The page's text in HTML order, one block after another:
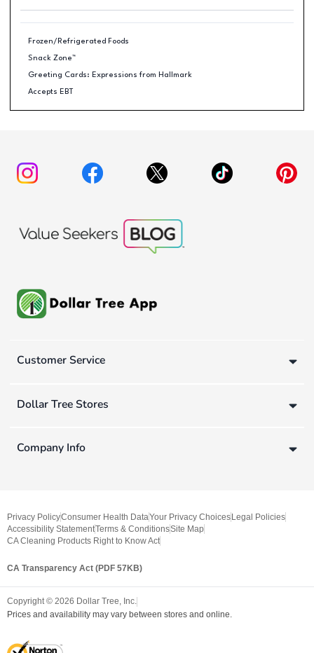
Frozen/Refrigerated Foods
Snack Zone™
Greeting Cards: Expressions from Hallmark
Accepts EBT
Customer Service
Dollar Tree Stores
Company Info
Privacy PolicyConsumer Health DataYour Privacy Choices Legal Policies
Accessibility StatementTerms & ConditionsSite Map
CA Cleaning Products Right to Know Act
CA Transparency Act (PDF 57KB)
Copyright © 2026 Dollar Tree, Inc.
Prices and availability may vary between stores and online.